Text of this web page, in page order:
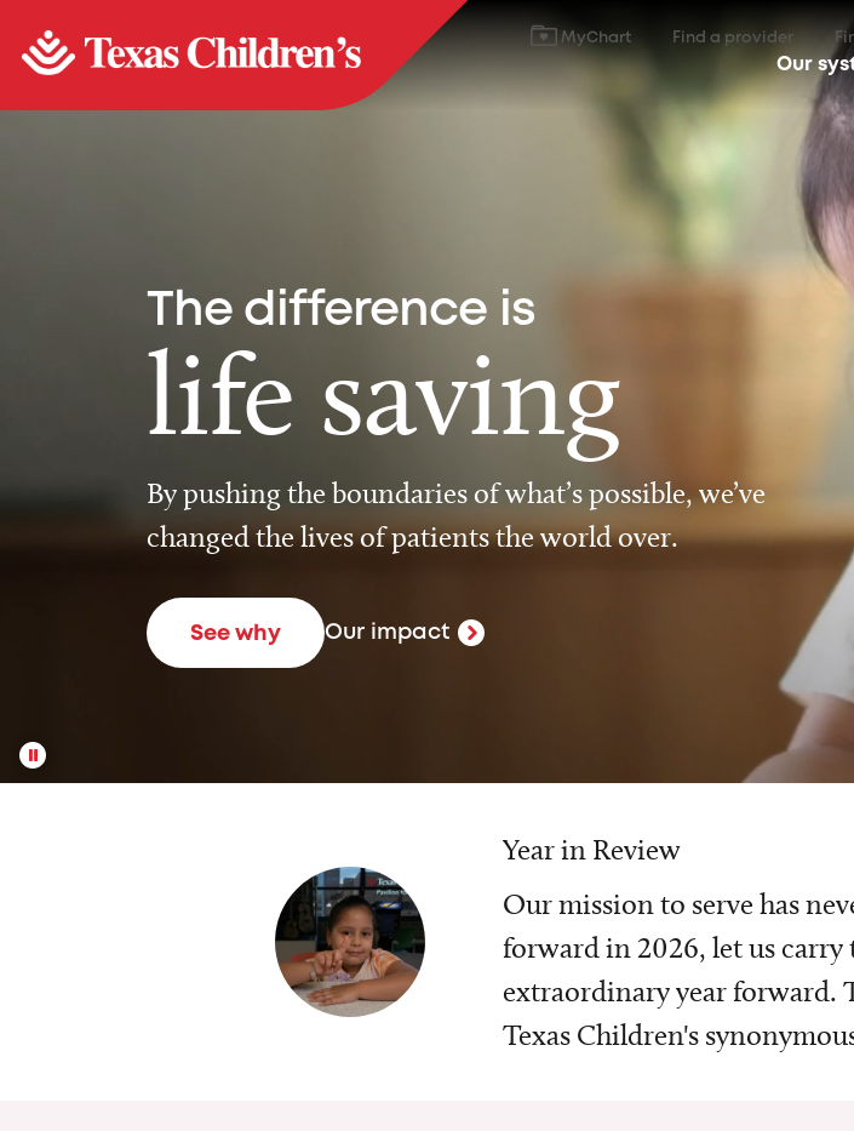
MyChart Find a provider
Our
The difference is
life saving
By pushing the boundaries of what’s possible, we’ve
changed the lives of patients the world over.
See why Our impact
Year in Review
Our mission to serve has
forward in 2026, let us
extraordinary year forward.
Texas Children's